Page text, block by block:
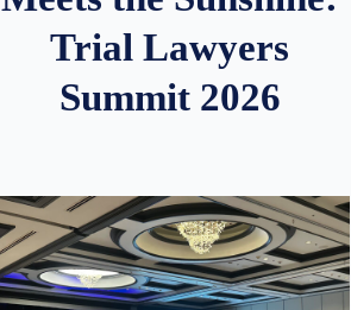
Trial Lawyers
Summit 2026